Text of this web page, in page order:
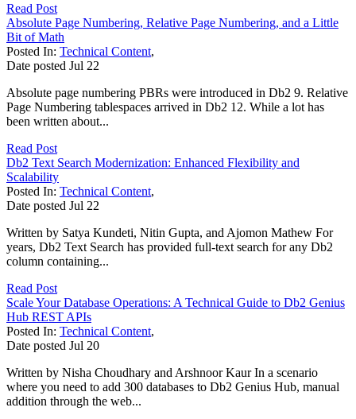
Read Post
Absolute Page Numbering, Relative Page Numbering, and a Little
Bit of Math
Posted In: Technical Content,
Date posted Jul 22
Absolute page numbering PBRs were introduced in Db2 9. Relative
Page Numbering tablespaces arrived in Db2 12. While a lot has
been written about...
Read Post
Db2 Text Search Modernization: Enhanced Flexibility and
Scalability
Posted In: Technical Content,
Date posted Jul 22
Written by Satya Kundeti, Nitin Gupta, and Ajomon Mathew For
years, Db2 Text Search has provided full-text search for any Db2
column containing...
Read Post
Scale Your Database Operations: A Technical Guide to Db2 Genius
Hub REST APIs
Posted In: Technical Content,
Date posted Jul 20
Written by Nisha Choudhary and Arshnoor Kaur In a scenario
where you need to add 300 databases to Db2 Genius Hub, manual
addition through the web...